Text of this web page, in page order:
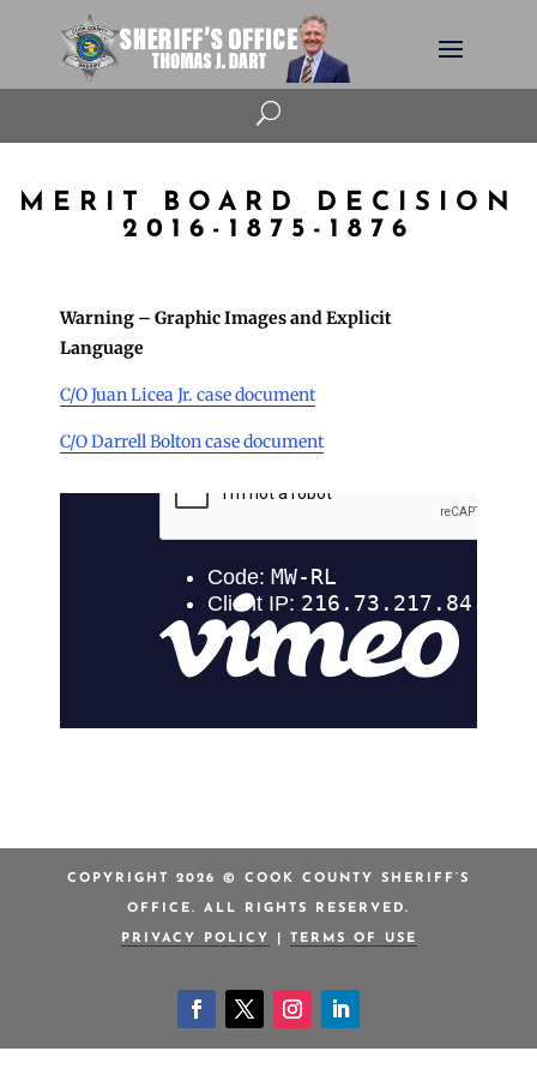
U
MERIT BOARD DECISION
2016-1875-1876
Warning – Graphic Images and Explicit
Language
C/O Juan Licea Jr. case document
C/O Darrell Bolton case document
COPYRIGHT 2026 © COOK COUNTY SHERIFF’S
OFFICE. ALL RIGHTS RESERVED.
PRIVACY POLICY TERMS OF USE